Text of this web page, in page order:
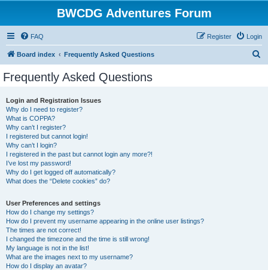
BWCDG Adventures Forum
FAQ Login
Register
Board index Frequently Asked Questions
Frequently Asked Questions
Login and Registration Issues
Why do I need to register?
What is COPPA?
Why can’t I register?
I registered but cannot login!
Why can’t I login?
I registered in the past but cannot login any more?!
I’ve lost my password!
Why do I get logged off automatically?
What does the “Delete cookies” do?
User Preferences and settings
How do I change my settings?
How do I prevent my username appearing in the online user listings?
The times are not correct!
I changed the timezone and the time is still wrong!
My language is not in the list!
What are the images next to my username?
How do I display an avatar?